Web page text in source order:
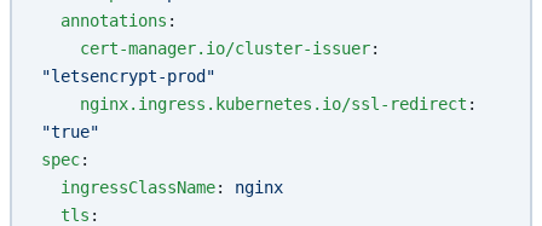
  annotations
:
    cert-manager.io/cluster-issuer
"letsencrypt-prod"
    nginx.ingress.kubernetes.io/ssl-redirect
"true"
spec:
  ingressClassName
: nginx
  tls
: